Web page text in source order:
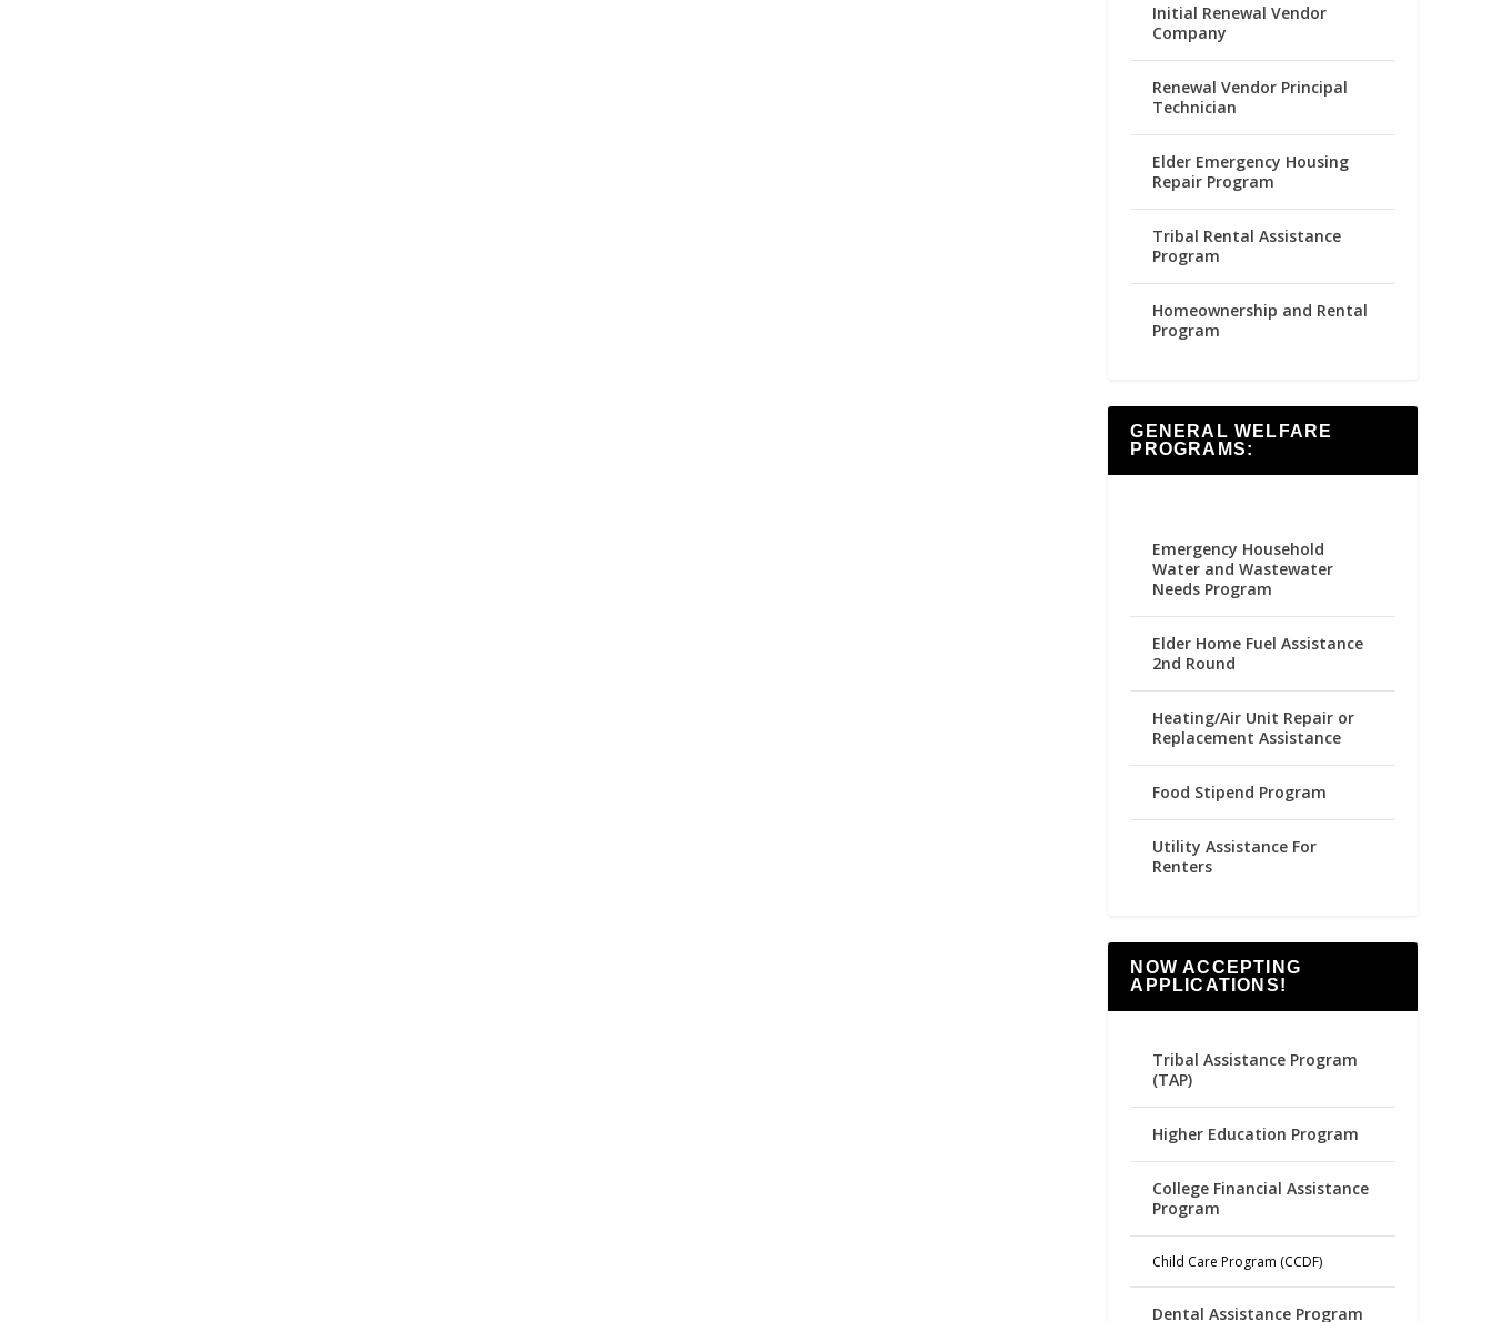
Initial Renewal Vendor
Company
Renewal Vendor Principal
Technician
Elder Emergency Housing
Repair Program
Tribal Rental Assistance
Program
Homeownership and Rental
Program
GENERAL WELFARE
PROGRAMS:
Emergency Household
Water and Wastewater
Needs Program
Elder Home Fuel Assistance
2nd Round
Heating/Air Unit Repair or
Replacement Assistance
Food Stipend Program
Utility Assistance For
Renters
NOW ACCEPTING
APPLICATIONS!
Tribal Assistance Program
(TAP)
Higher Education Program
College Financial Assistance
Program
Child Care Program (CCDF)
Dental Assistance Program